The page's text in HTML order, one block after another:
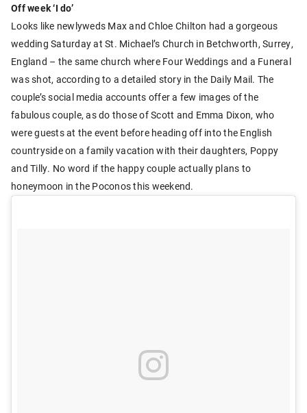
Off week ‘I do’
Looks like newlyweds Max and Chloe Chilton had a gorgeous
wedding Saturday at St. Michael’s Church in Betchworth, Surrey,
England – the same church where Four Weddings and a Funeral
was shot, according to a detailed story in the Daily Mail. The
couple’s social media accounts offer a few images of the
fabulous couple, as do those of Scott and Emma Dixon, who
were guests at the event before heading off into the English
countryside on a family vacation with their daughters, Poppy
and Tilly. No word if the happy couple actually plans to
honeymoon in the Poconos this weekend.